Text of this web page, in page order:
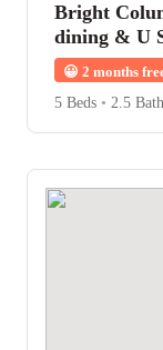
Bright
dining & U
😀 2 months
5 Beds • 2.5